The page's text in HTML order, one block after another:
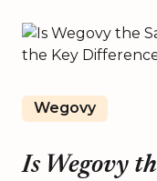
Wegovy
Is Wegovy